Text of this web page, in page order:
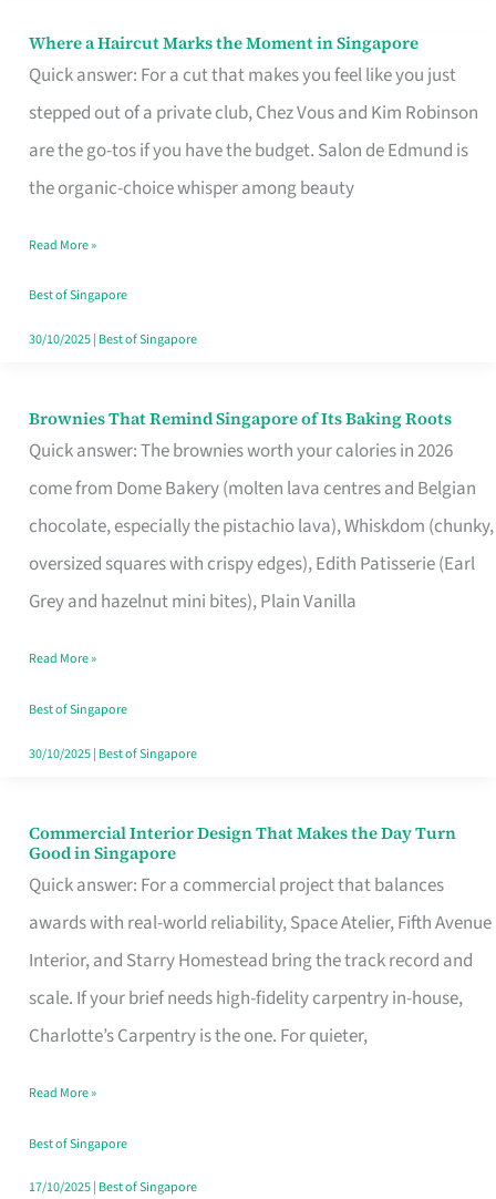
Where a Haircut Marks the Moment in Singapore
Quick answer: For a cut that makes you feel like you just
stepped out of a private club, Chez Vous and Kim Robinson
are the go-tos if you have the budget. Salon de Edmund is
the organic-choice whisper among beauty
Where
Haircut
Moment
Read More »
Best of Singapore
30/10/2025| Best of Singapore
Brownies That Remind Singapore of Its Baking Roots
Quick answer: The brownies worth your calories in 2026
come from Dome Bakery (molten lava centres and Belgian
chocolate, especially the pistachio lava), Whiskdom (chunky,
oversized squares with crispy edges), Edith Patisserie (Earl
Grey and hazelnut mini bites), Plain Vanilla
Brownies
That
Baking
Read More »
Best of Singapore
30/10/2025| Best of Singapore
Commercial Interior Design That Makes the Day Turn
Good in Singapore
Quick answer: For a commercial project that balances
awards with real-world reliability, Space Atelier, Fifth Avenue
Interior, and Starry Homestead bring the track record and
scale. If your brief needs high-fidelity carpentry in-house,
Charlotte’s Carpentry is the one. For quieter,
Commercial
Interior
Design
That
Makes
the
Turn
Good
in
Read More »
Best of Singapore
17/10/2025| Best of Singapore